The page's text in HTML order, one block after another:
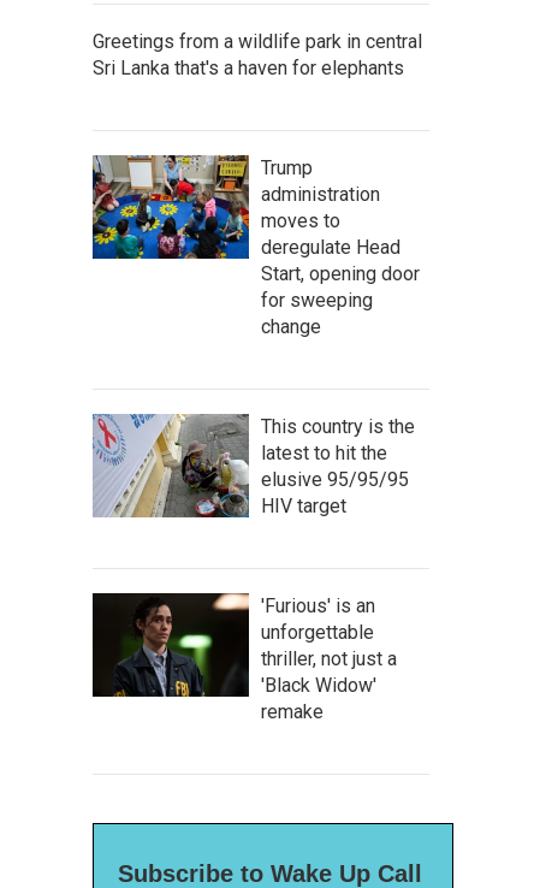
Greetings from a wildlife park in central
Sri Lanka that's a haven for elephants
Trump
administration
moves to
deregulate Head
Start, opening door
for sweeping
change
This country is the
latest to hit the
elusive 95/95/95
HIV target
'Furious' is an
unforgettable
thriller, not just a
'Black Widow'
remake
Subscribe to Wake Up Call